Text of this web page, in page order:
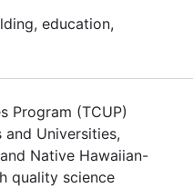
education,
Program (TCUP)
Universities,
Native Hawaiian-
quality science